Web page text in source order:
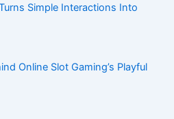
Simple Interactions Into
Online Slot Gaming’s Playful